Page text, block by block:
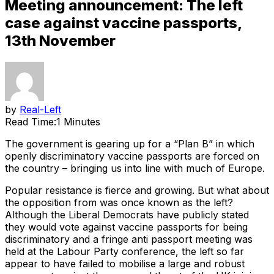
Meeting announcement: The left
case against vaccine passports,
13th November
by Real-Left
Read Time:1 Minutes
The government is gearing up for a “Plan B” in which
openly discriminatory vaccine passports are forced on
the country – bringing us into line with much of Europe.
Popular resistance is fierce and growing. But what about
the opposition from was once known as the left?
Although the Liberal Democrats have publicly stated
they would vote against vaccine passports for being
discriminatory and a fringe anti passport meeting was
held at the Labour Party conference, the left so far
appear to have failed to mobilise a large and robust